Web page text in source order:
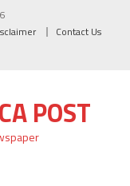
Contact Us
POST